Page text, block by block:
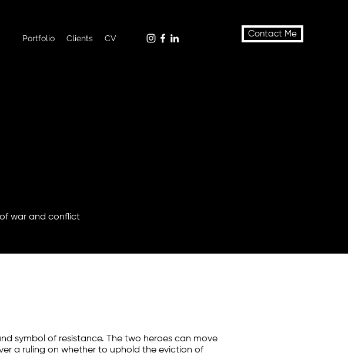
Portfolio Clients CV Contact Me
war and conflict
symbol of resistance. The two heroes can move
a ruling on whether to uphold the eviction of